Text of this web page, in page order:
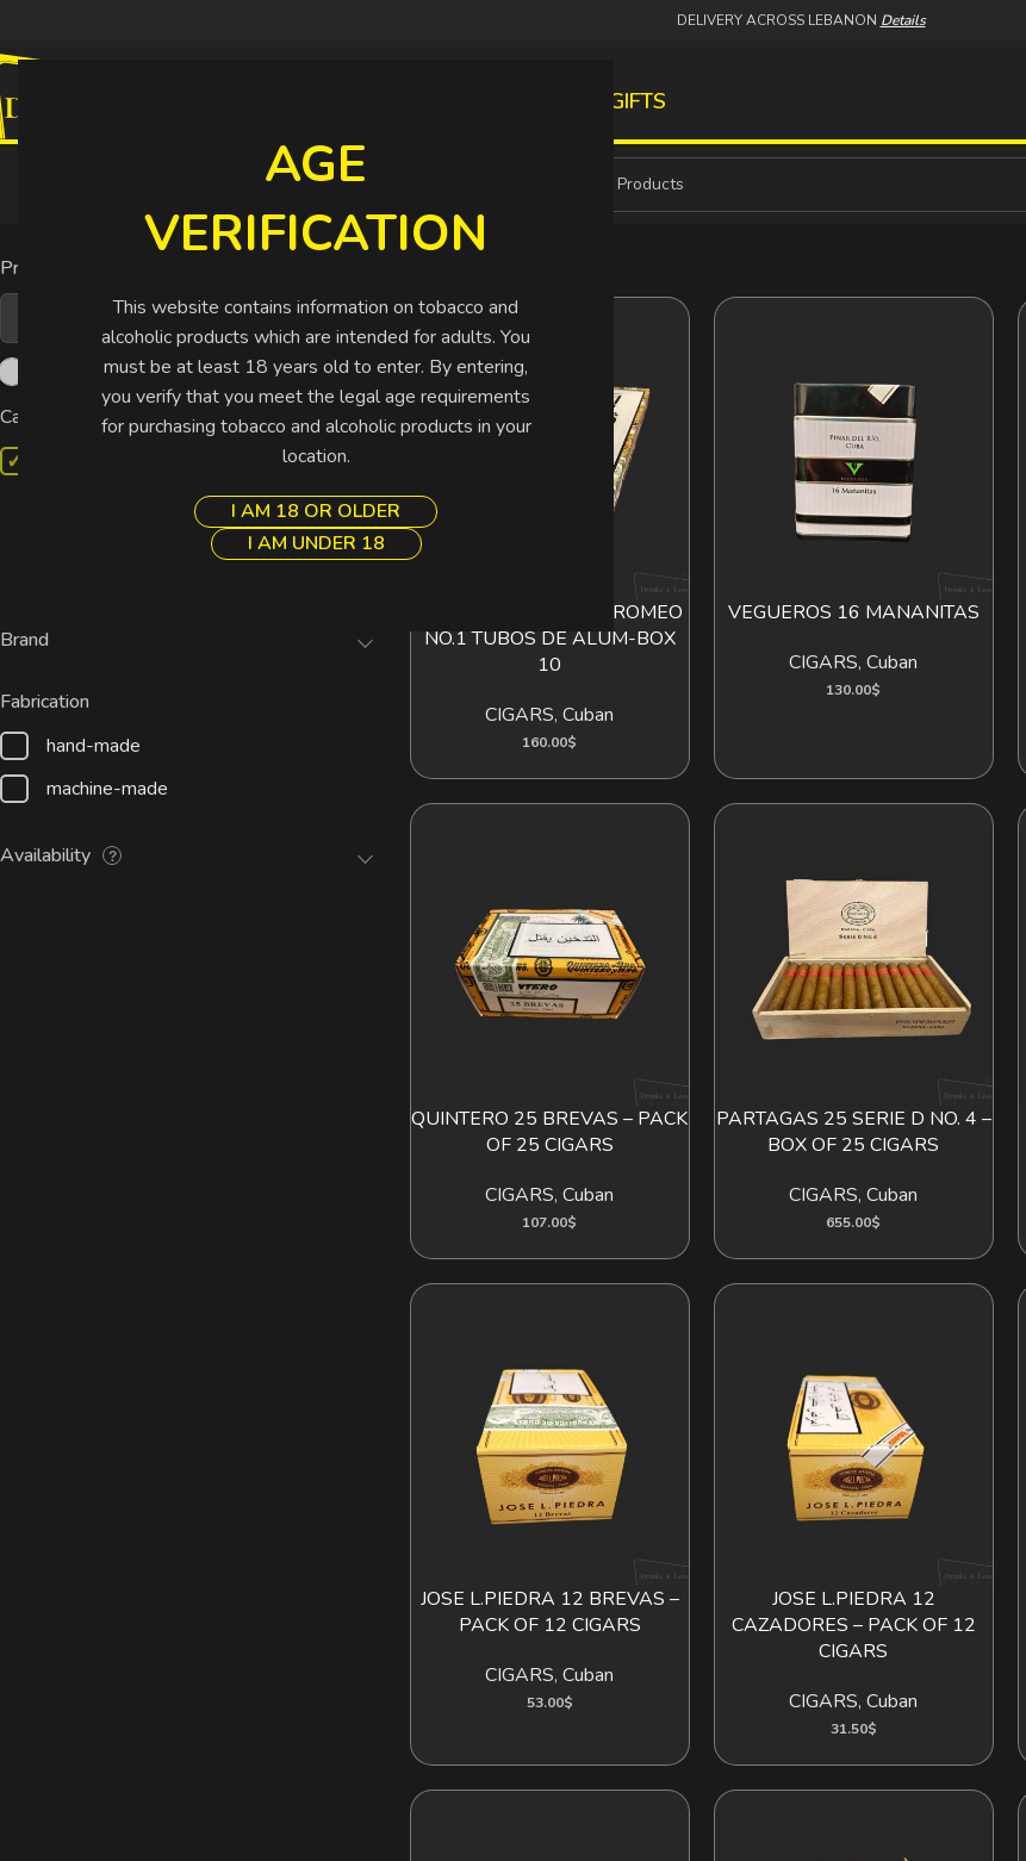
AGE
VERIFICATION
This website contains information on tobacco and
alcoholic products which are intended for adults. You
must be at least 18 years old to enter. By entering,
you verify that you meet the legal age requirements
for purchasing tobacco and alcoholic products in your
location.
I AM 18 OR OLDER
I AM UNDER 18
DELIVERY ACROSS LEBANON Details
GIFTS
Price
Categories
Brand
Fabrication
hand-made
machine-made
Availability
Home Shop
ADD TO CART
ROMEO Y JULIETA 10 ROMEO
NO.1 TUBOS DE ALUM-BOX
10
CIGARS,Cuban
160.00$
ADD TO CART
VEGUEROS 16 MANANITAS
CIGARS,Cuban
130.00$
ADD TO CART
QUINTERO 25 BREVAS – PACK
OF 25 CIGARS
CIGARS,Cuban
107.00$
ADD TO CART
PARTAGAS 25 SERIE D NO. 4 –
BOX OF 25 CIGARS
CIGARS,Cuban
655.00$
ADD TO CART
JOSE L.PIEDRA 12 BREVAS –
PACK OF 12 CIGARS
CIGARS,Cuban
53.00$
ADD TO CART
JOSE L.PIEDRA 12
CAZADORES – PACK OF 12
CIGARS
CIGARS,Cuban
31.50$